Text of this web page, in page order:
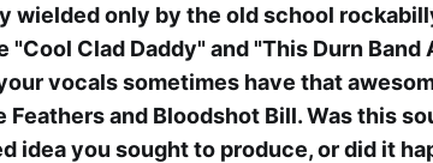
wielded only by the old school
Clad Daddy" and "This Durn Band
vocals sometimes have that
and Bloodshot Bill. Was this
idea you sought to produce, or did it